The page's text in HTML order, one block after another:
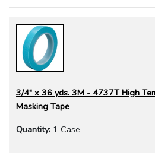
3/4" x 36 yds. 3M - 4737T High
Masking Tape
Quantity: 1 Case